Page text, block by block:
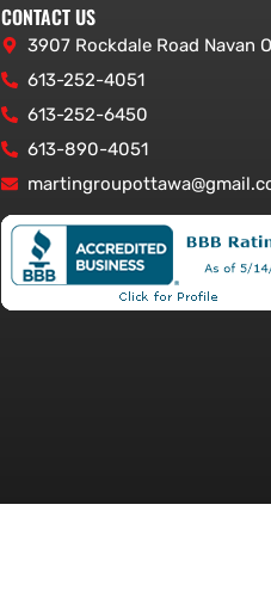
CONTACT US
3907 Rockdale Road Navan
613-252-4051
613-252-6450
613-890-4051